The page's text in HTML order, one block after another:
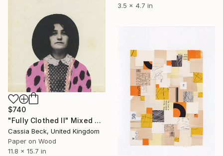
3.5 x 4.7 in
$740
"Fully Clothed II" Mixed Media
Cassia Beck, United Kingdom
Paper on Wood
11.8 x 15.7 in